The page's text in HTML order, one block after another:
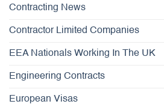
Contracting News
Contractor Limited Companies
EEA Nationals Working In The UK
Engineering Contracts
European Visas